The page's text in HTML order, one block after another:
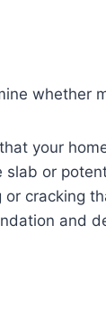
whether
your
or
cracking
and